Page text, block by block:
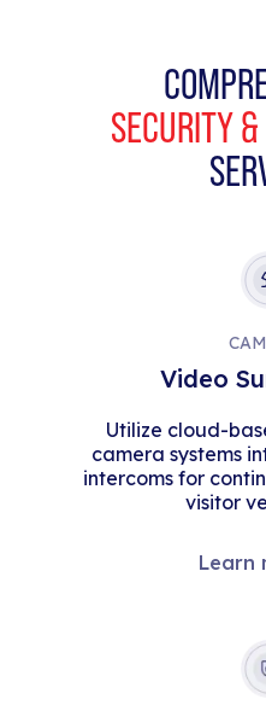
SECURITY
Video
Utilize cloud-
camera systems
intercoms for
visitor
Learn